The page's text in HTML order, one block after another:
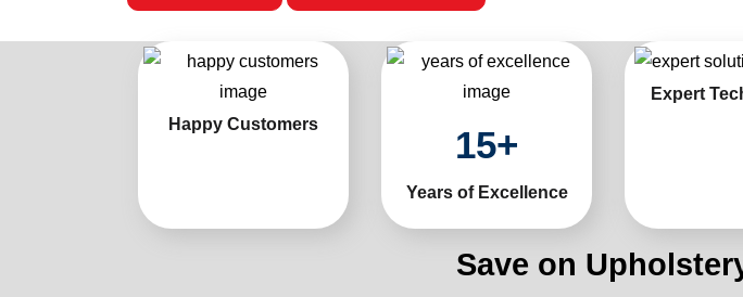
Happy Customers 15+
Years of Excellence
Expert
Save on